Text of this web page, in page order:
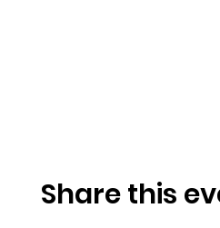
Share this